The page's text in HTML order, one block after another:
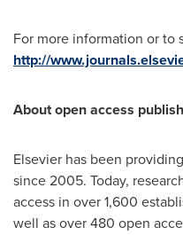
For more information or to
http://
Aboutopenaccess
Elsevier has been
since 2005. Today,
access in over 1,600
well as over 480 open